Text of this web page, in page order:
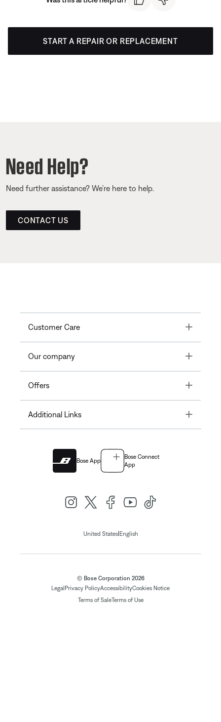
START A REPAIR OR REPLACEMENT
Need Help?
Need further assistance? We’re here to help.
CONTACT US
Customer Care Toggle
Our company Toggle
Offers Toggle
Additional Links Toggle
Bose App
Bose Connect
App
United States| English
© Bose Corporation 2026
Legal Privacy PolicyAccessibilityCookies Notice
Terms of SaleTerms of Use